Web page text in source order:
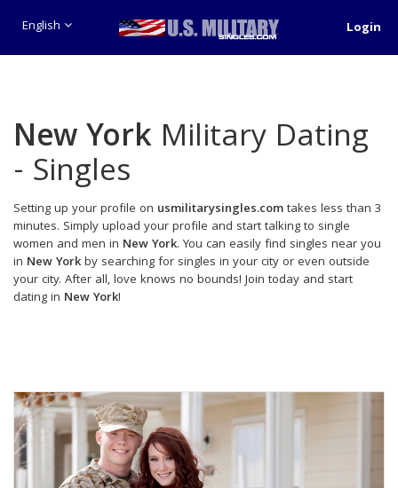
English Login
New York Military Dating
- Singles
Setting up your profile on usmilitarysingles.comtakes less than 3
minutes. Simply upload your profile and start talking to single
women and men in New York. You can easily find singles near you
in New Yorkby searching for singles in your city or even outside
your city. After all, love knows no bounds! Join today and start
dating in New York!